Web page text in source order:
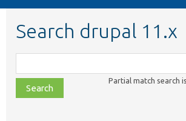
Search drupal 11.x
class,
file,
topic,
Partial match search